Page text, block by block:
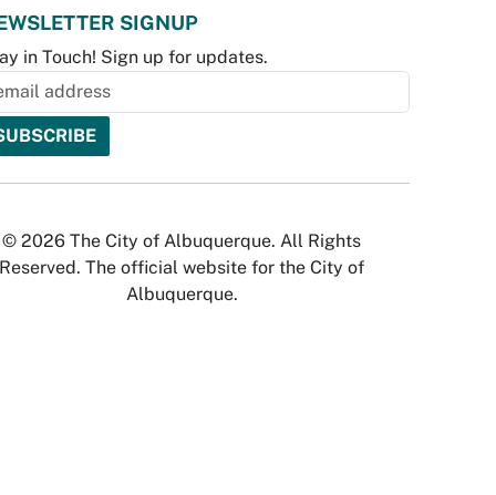
SIGNUP
in Touch! Sign up for updates.
© 2026 The City of Albuquerque. All Rights
Reserved. The official website for the City of
Albuquerque.